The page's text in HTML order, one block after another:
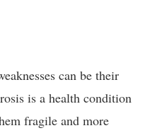
can be their
is a health condition
fragile and more